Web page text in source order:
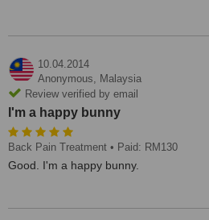
10.04.2014
Anonymous, Malaysia
Review verified by email
I'm a happy bunny
Back Pain Treatment • Paid: RM130
Good. I'm a happy bunny.